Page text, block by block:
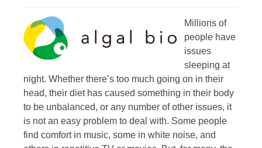
Millions of
people have
issues
sleeping at
night. Whether there’s too much going on in their
head, their diet has caused something in their body
to be unbalanced, or any number of other issues, it
is not an easy problem to deal with. Some people
find comfort in music, some in white noise, and